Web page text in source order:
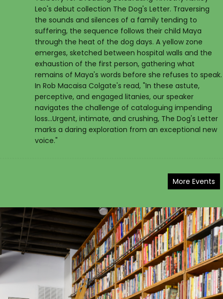
Leo's debut collection The Dog's Letter. Traversing
the sounds and silences of a family tending to
suffering, the sequence follows their child Maya
through the heat of the dog days. A yellow zone
emerges, sketched between hospital walls and the
exhaustion of the first person, gathering what
remains of Maya's words before she refuses to speak.
In Rob Macaisa Colgate's read, "In these astute,
perceptive, and engaged litanies, our speaker
navigates the challenge of cataloguing impending
loss...Urgent, intimate, and crushing, The Dog's Letter
marks a daring exploration from an exceptional new
voice."
More Events